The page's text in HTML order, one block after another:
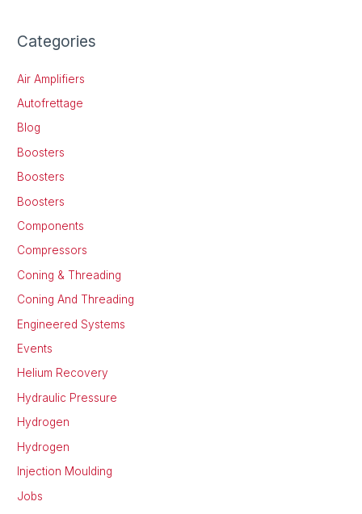
Categories
Air Amplifiers
Autofrettage
Blog
Boosters
Boosters
Boosters
Components
Compressors
Coning & Threading
Coning And Threading
Engineered Systems
Events
Helium Recovery
Hydraulic Pressure
Hydrogen
Hydrogen
Injection Moulding
Jobs